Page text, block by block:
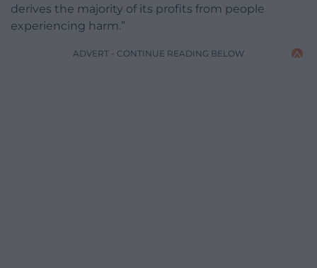
derives the majority of its profits from people
experiencing harm.”
ADVERT - CONTINUE READING BELOW